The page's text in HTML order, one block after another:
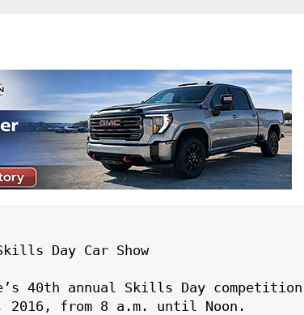
Day Car Show
40th annual Skills Day competition
from 8 a.m. until Noon.